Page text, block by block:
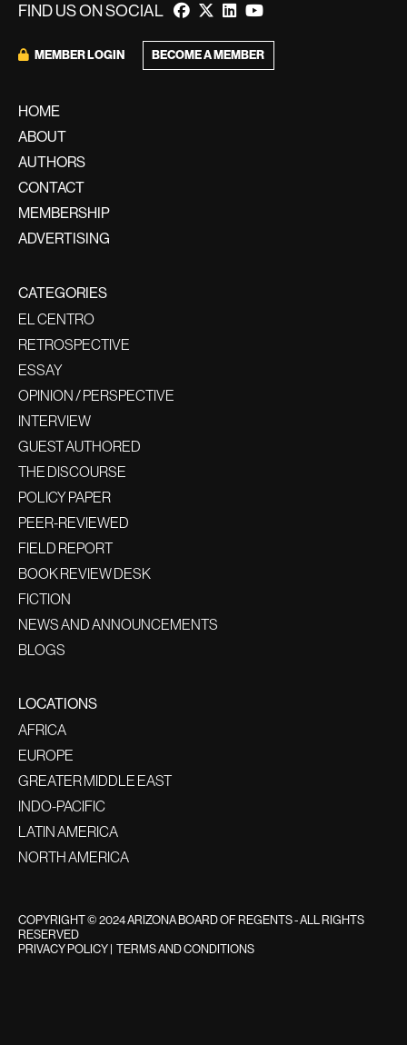
FIND US ON SOCIAL
MEMBER LOGIN BECOME A MEMBER
HOME
ABOUT
AUTHORS
CONTACT
MEMBERSHIP
ADVERTISING
CATEGORIES
EL CENTRO
RETROSPECTIVE
ESSAY
OPINION / PERSPECTIVE
INTERVIEW
GUEST AUTHORED
THE DISCOURSE
POLICY PAPER
PEER-REVIEWED
FIELD REPORT
BOOK REVIEW DESK
FICTION
NEWS AND ANNOUNCEMENTS
BLOGS
LOCATIONS
AFRICA
EUROPE
GREATER MIDDLE EAST
INDO-PACIFIC
LATIN AMERICA
NORTH AMERICA
COPYRIGHT © 2024 ARIZONA BOARD OF REGENTS - ALL RIGHTS
RESERVED
PRIVACY POLICY TERMS AND CONDITIONS